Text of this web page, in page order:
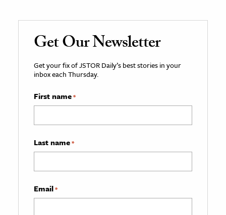
Get Our Newsletter
Get your fix of JSTOR Daily’s best stories in your
inbox each Thursday.
First name*
Last name*
Email*